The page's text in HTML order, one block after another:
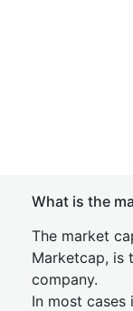
What is the
The market
Marketcap, is
company.
In most